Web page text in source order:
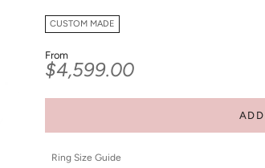
CUSTOM MADE
From
Sale price
$4,599.00
Ring Size Guide